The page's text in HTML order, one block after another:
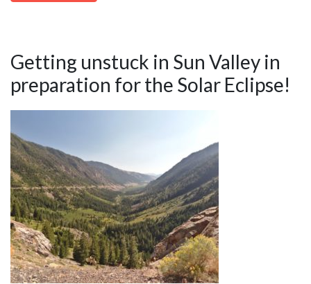
Getting unstuck in Sun Valley in
preparation for the Solar Eclipse!